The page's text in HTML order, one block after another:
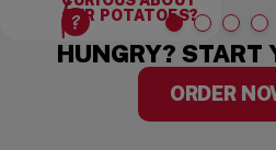
OUR POTATOES?
HUNGRY? START
ORDER